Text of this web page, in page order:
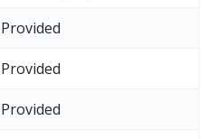
Provided
Provided
Provided